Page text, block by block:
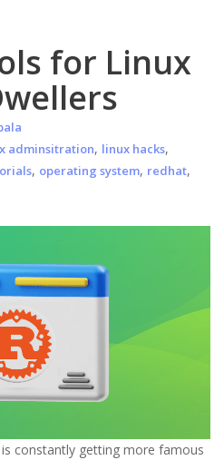
for Linux
adminsitration, linux hacks,
, operating system, redhat,
constantly getting more famous